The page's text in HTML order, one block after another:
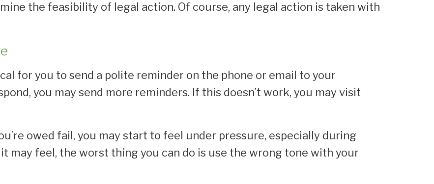
the feasibility of legal action. Of course, any legal action is taken with
for you to send a polite reminder on the phone or email to your
you may send more reminders. If this doesn’t work, you may visit
owed fail, you may start to feel under pressure, especially during
may feel, the worst thing you can do is use the wrong tone with your